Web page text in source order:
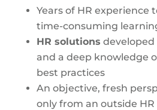
Years of HR experience
time-consuming
HR solutions
and a deep knowledge
best practices
An objective, fresh
only from an outside HR